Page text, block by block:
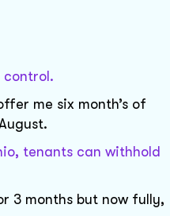
control.
me six month’s of
tenants can withhold
3 months but now fully,